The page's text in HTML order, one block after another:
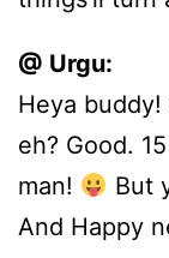
@ Urgu:
Heya
eh? Good.
man!
But
And Happy